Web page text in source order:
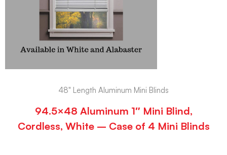
48" Length Aluminum Mini Blinds
94.5×48 Aluminum 1″ Mini Blind,
Cordless, White – Case of 4 Mini Blinds